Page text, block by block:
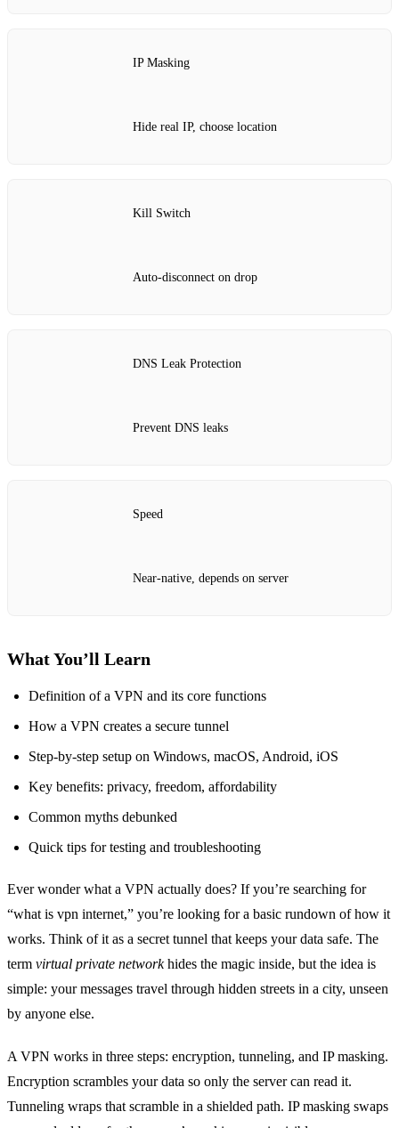
IP Masking
Hide real IP, choose location
Kill Switch
Auto‑disconnect on drop
DNS Leak Protection
Prevent DNS leaks
Speed
Near‑native, depends on server
What You’ll Learn
Definition of a VPN and its core functions
How a VPN creates a secure tunnel
Step‑by‑step setup on Windows, macOS, Android, iOS
Key benefits: privacy, freedom, affordability
Common myths debunked
Quick tips for testing and troubleshooting
Ever wonder what a VPN actually does? If you’re searching for
“what is vpn internet,” you’re looking for a basic rundown of how it
works. Think of it as a secret tunnel that keeps your data safe. The
term virtual private networkhides the magic inside, but the idea is
simple: your messages travel through hidden streets in a city, unseen
by anyone else.
A VPN works in three steps: encryption, tunneling, and IP masking.
Encryption scrambles your data so only the server can read it.
Tunneling wraps that scramble in a shielded path. IP masking swaps